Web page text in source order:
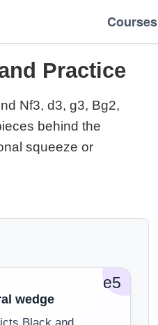
Courses
Practice
Nf3, d3, g3, Bg2,
behind the
squeeze or
e5
wedge